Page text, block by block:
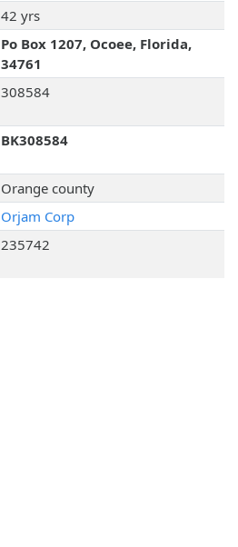
42 yrs
Po Box 1207, Ocoee, Florida,
34761
308584
BK308584
Orange county
Orjam Corp
235742